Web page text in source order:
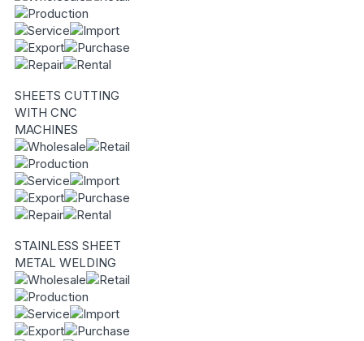
SHEETS CUTTING
WITH CNC
MACHINES
STAINLESS SHEET
METAL WELDING